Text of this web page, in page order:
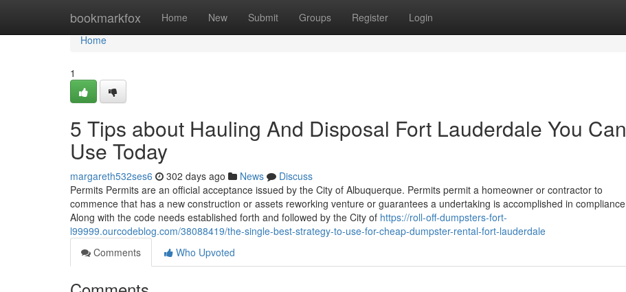
bookmarkfox Home New Submit Groups Register Login
Home
Home
1
5 Tips about Hauling And Disposal Fort Lauderdale You Can
Use Today
margareth532ses6 302 days ago News
Discuss
Permits Permits are an official acceptance issued by the City of Albuquerque. Permits permit a homeowner or contractor to
commence that has a new construction or assets reworking venture or guarantees a undertaking is accomplished in compliance
Along with the code needs established forth and followed by the City of https://roll-off-dumpsters-fort-
l99999.ourcodeblog.com/38088419/the-single-best-strategy-to-use-for-cheap-dumpster-rental-fort-lauderdale
Comments
Who Upvoted